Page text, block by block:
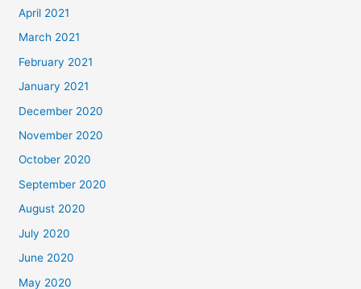
April 2021
March 2021
February 2021
January 2021
December 2020
November 2020
October 2020
September 2020
August 2020
July 2020
June 2020
May 2020